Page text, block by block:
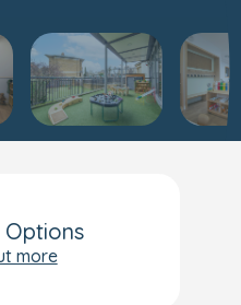
Options
more